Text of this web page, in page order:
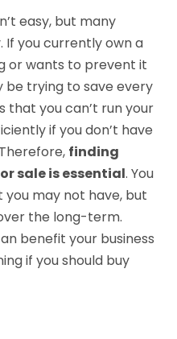
easy, but many
you currently own a
or wants to prevent it
be trying to save every
that you can’t run your
if you don’t have
finding
sale is essential. You
may not have, but
the long-term.
benefit your business
if you should buy